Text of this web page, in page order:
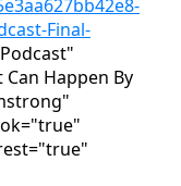
Final-
Happen By